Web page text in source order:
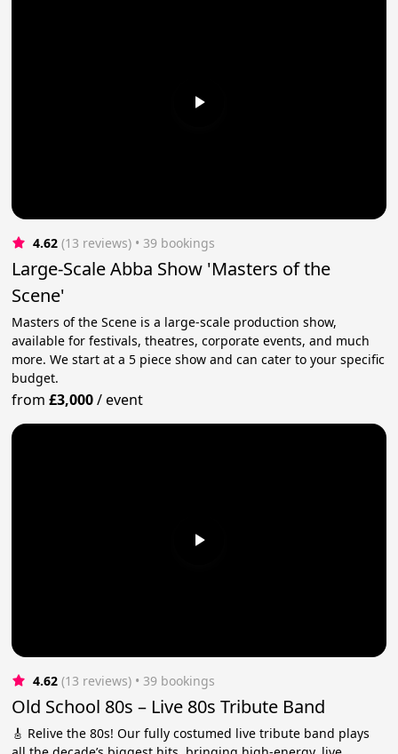
4.62 (13 reviews) • 39 bookings
Large-Scale Abba Show 'Masters of the
Scene'
Masters of the Scene is a large-scale production show,
available for festivals, theatres, corporate events, and much
more. We start at a 5 piece show and can cater to your specific
budget.
from£3,000/event
4.62 (13 reviews) • 39 bookings
Old School 80s – Live 80s Tribute Band
🎸 Relive the 80s! Our fully costumed live tribute band plays